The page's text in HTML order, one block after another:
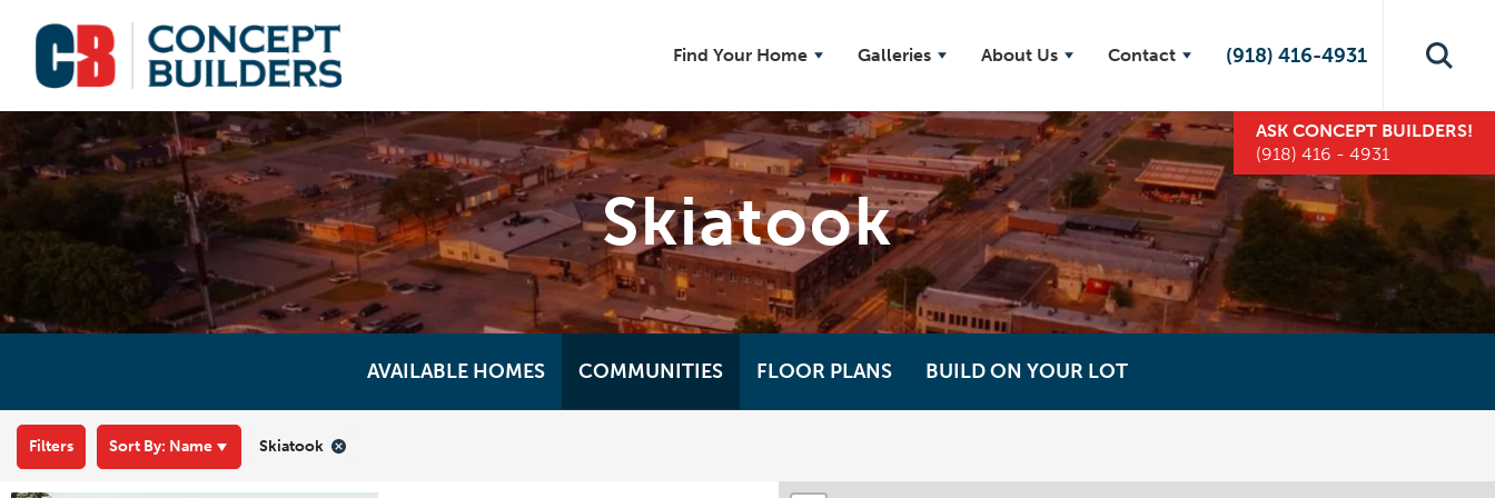
Find Your Home Galleries About Us Contact (918) 416-4931
ASK CONCEPT BUILDERS!
(918) 416 - 4931
Skiatook
AVAILABLE HOMES COMMUNITIES FLOOR PLANS BUILD ON YOUR LOT
Filters Sort By: Name Skiatook